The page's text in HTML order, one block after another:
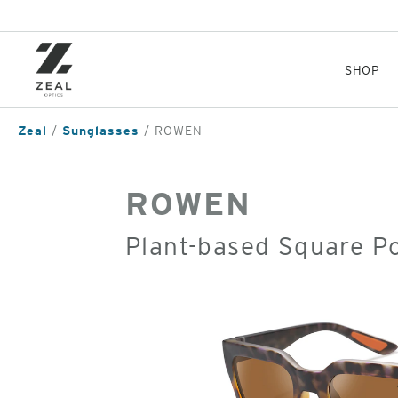
content
SHOP
Zeal Sunglasses ROWEN
ROWEN
Plant-based Square